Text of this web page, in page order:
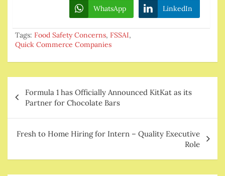
WhatsApp LinkedIn
Tags: Food Safety Concerns, FSSAI,
Quick Commerce Companies
navigation
Formula 1 has Officially Announced KitKat as its
Partner for Chocolate Bars
Fresh to Home Hiring for Intern – Quality Executive
Role